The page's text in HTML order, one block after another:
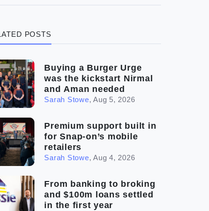
franchise checklist
POSTS
Buying a Burger Urge
was the kickstart Nirmal
and Aman needed
Sarah Stowe,Aug 5, 2026
Premium support built in
for Snap-on’s mobile
retailers
Sarah Stowe,Aug 4, 2026
From banking to broking
and $100m loans settled
in the first year